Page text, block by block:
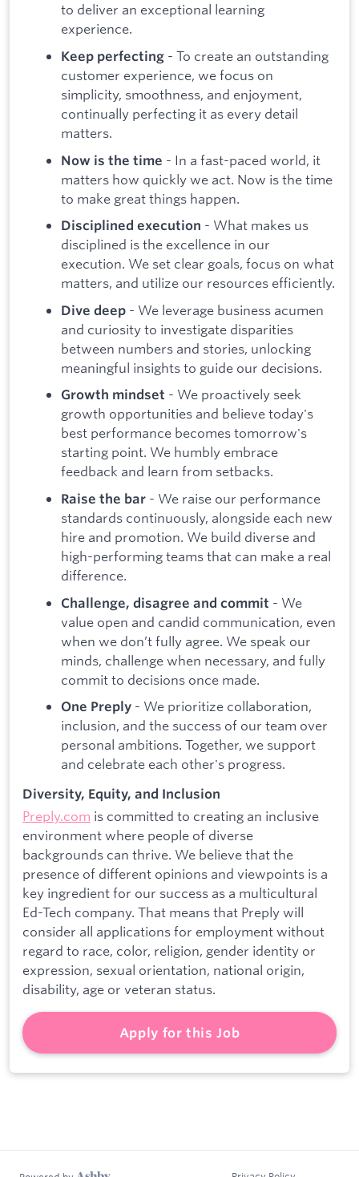
to deliver an exceptional learning
experience.
Keep perfecting - To create an outstanding
customer experience, we focus on
simplicity, smoothness, and enjoyment,
continually perfecting it as every detail
matters.
Now is the time - In a fast-paced world, it
matters how quickly we act. Now is the time
to make great things happen.
Disciplined execution - What makes us
disciplined is the excellence in our
execution. We set clear goals, focus on what
matters, and utilize our resources efficiently.
Dive deep - We leverage business acumen
and curiosity to investigate disparities
between numbers and stories, unlocking
meaningful insights to guide our decisions.
Growth mindset - We proactively seek
growth opportunities and believe today's
best performance becomes tomorrow's
starting point. We humbly embrace
feedback and learn from setbacks.
Raise the bar - We raise our performance
standards continuously, alongside each new
hire and promotion. We build diverse and
high-performing teams that can make a real
difference.
Challenge, disagree and commit - We
value open and candid communication, even
when we don’t fully agree. We speak our
minds, challenge when necessary, and fully
commit to decisions once made.
One Preply - We prioritize collaboration,
inclusion, and the success of our team over
personal ambitions. Together, we support
and celebrate each other's progress.
Diversity, Equity, and Inclusion
Preply.com is committed to creating an inclusive
environment where people of diverse
backgrounds can thrive. We believe that the
presence of different opinions and viewpoints is a
key ingredient for our success as a multicultural
Ed-Tech company. That means that Preply will
consider all applications for employment without
regard to race, color, religion, gender identity or
expression, sexual orientation, national origin,
disability, age or veteran status.
Apply for this Job